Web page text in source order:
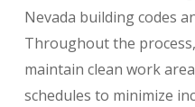
Nevada building codes
Throughout the
maintain clean work
schedules to minimize